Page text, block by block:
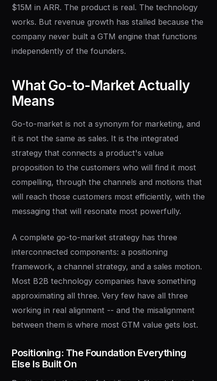
$15M in ARR. The product is real. The technology
works. But revenue growth has stalled because the
company never built a GTM engine that functions
independently of the founders.
What Go-to-Market Actually
Means
Go-to-market is not a synonym for marketing, and
it is not the same as sales. It is the integrated
strategy that connects a product's value
proposition to the customers who will find it most
compelling, through the channels and motions that
will reach those customers most efficiently, with the
messaging that will resonate most powerfully.
A complete go-to-market strategy has three
interconnected components: a positioning
framework, a channel strategy, and a sales motion.
Most B2B technology companies have something
approximating all three. Very few have all three
working in real alignment -- and the misalignment
between them is where most GTM value gets lost.
Positioning: The Foundation Everything
Else Is Built On